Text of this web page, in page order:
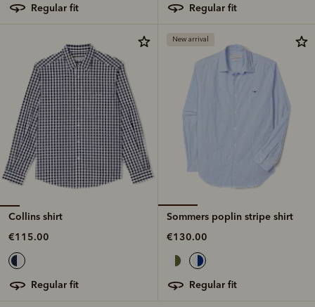
regular fit regular fit
Collins shirt
€115.00
regular fit
New arrival
Sommers poplin stripe shirt
€130.00
regular fit